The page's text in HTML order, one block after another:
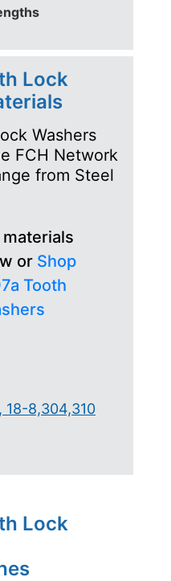
Lock
Washers
FCH Network
from Steel
or Shop
Tooth
18-8,304,310
Lock